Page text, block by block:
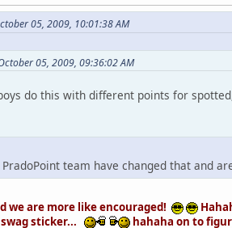
05, 2009, 10:01:38 AM
05, 2009, 09:36:02 AM
do this with different points for
team have changed that and
we are more like encouraged!
sticker...
hahaha on to